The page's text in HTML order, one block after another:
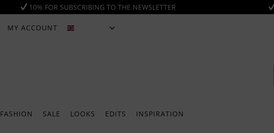
10% FOR SUBSCRIBING TO THE NEWSLETTER
MY ACCOUNT
FASHION SALE LOOKS EDITS INSPIRATION